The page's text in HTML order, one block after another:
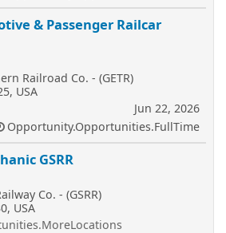
& Passenger Railcar
Railroad Co. - (GETR)
USA
Jun 22, 2026
Opportunity.Opportunities.FullTime
GSRR
Co. - (GSRR)
USA